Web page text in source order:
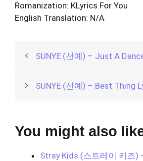
Romanization: KLyrics For You
English Translation: N/A
SUNYE (선예) – Just A
SUNYE (선예) – Best Thing
You might also
Stray Kids (스트레이 키즈)